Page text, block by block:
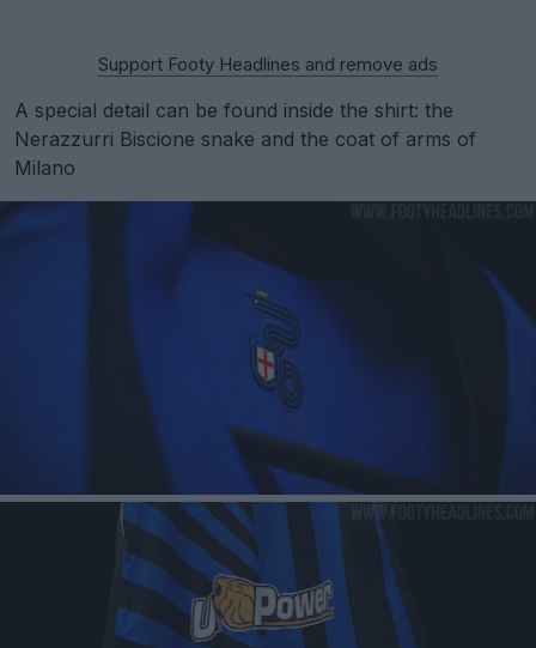
Support Footy Headlines and remove ads
A special detail can be found inside the shirt: the
Nerazzurri Biscione snake and the coat of arms of
Milano